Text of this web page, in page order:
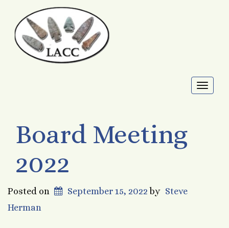
Board Meeting
2022
Posted on September 15, 2022 by Steve
Herman